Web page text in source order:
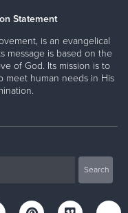
Statement
is an evangelical
message is based on the
of God. Its mission is to
meet human needs in His